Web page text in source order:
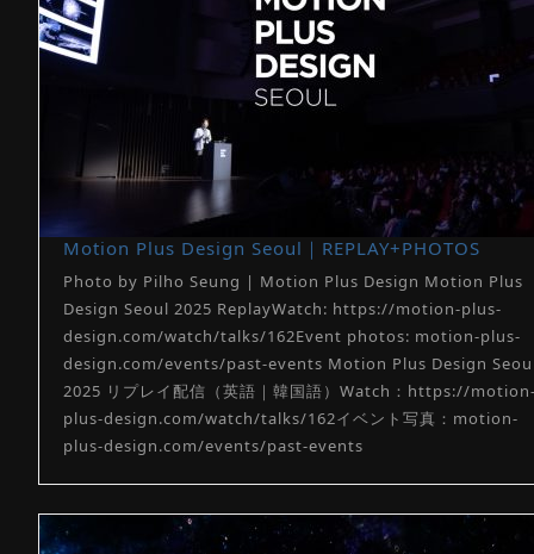
Motion Plus Design Seoul｜REPLAY+PHOTOS
Photo by Pilho Seung | Motion Plus Design Motion Plus
Design Seoul 2025 ReplayWatch: https://motion-plus-
design.com/watch/talks/162Event photos: motion-plus-
design.com/events/past-events Motion Plus Design
2025 リプレイ配信（英語｜韓国語）Watch：https://
plus-design.com/watch/talks/162イベント写真：motion-
plus-design.com/events/past-events